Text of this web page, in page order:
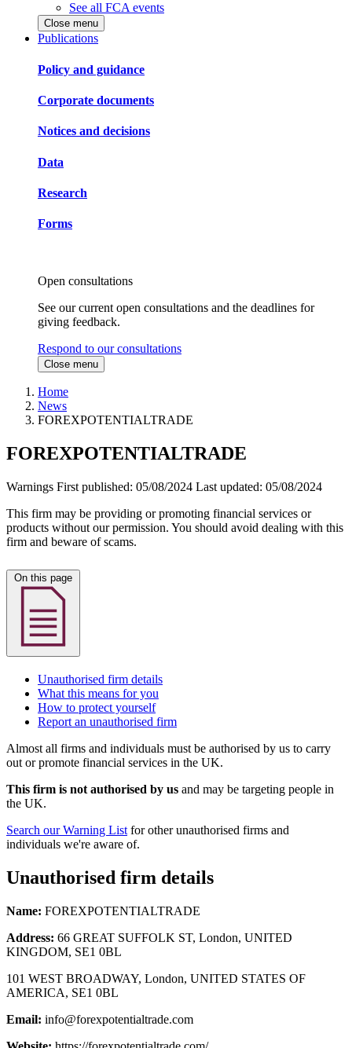
See all FCA events
Close menu
Publications
Policy and guidance
Corporate documents
Notices and decisions
Data
Research
Forms
Open consultations
See our current open consultations and the deadlines for
giving feedback.
Respond to our consultations
Close menu
Home
News
FOREXPOTENTIALTRADE
FOREXPOTENTIALTRADE
Warnings First published: 05/08/2024 Last updated: 05/08/2024
This firm may be providing or promoting financial services or
products without our permission. You should avoid dealing with this
firm and beware of scams.
Unauthorised firm details
What this means for you
How to protect yourself
Report an unauthorised firm
Almost all firms and individuals must be authorised by us to carry
out or promote financial services in the UK.
This firm is not authorised by us and may be targeting people in
the UK.
Search our Warning List for other unauthorised firms and
individuals we're aware of.
Unauthorised firm details
Name: FOREXPOTENTIALTRADE
Address: 66 GREAT SUFFOLK ST, London, UNITED
KINGDOM, SE1 0BL
101 WEST BROADWAY, London, UNITED STATES OF
AMERICA, SE1 0BL
Email: info@forexpotentialtrade.com